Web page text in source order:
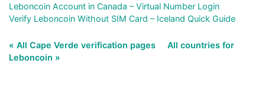
Leboncoin Account in Canada – Virtual Number Login
Verify Leboncoin Without SIM Card – Iceland Quick Guide
« All Cape Verde verification pages
All countries for
Leboncoin »